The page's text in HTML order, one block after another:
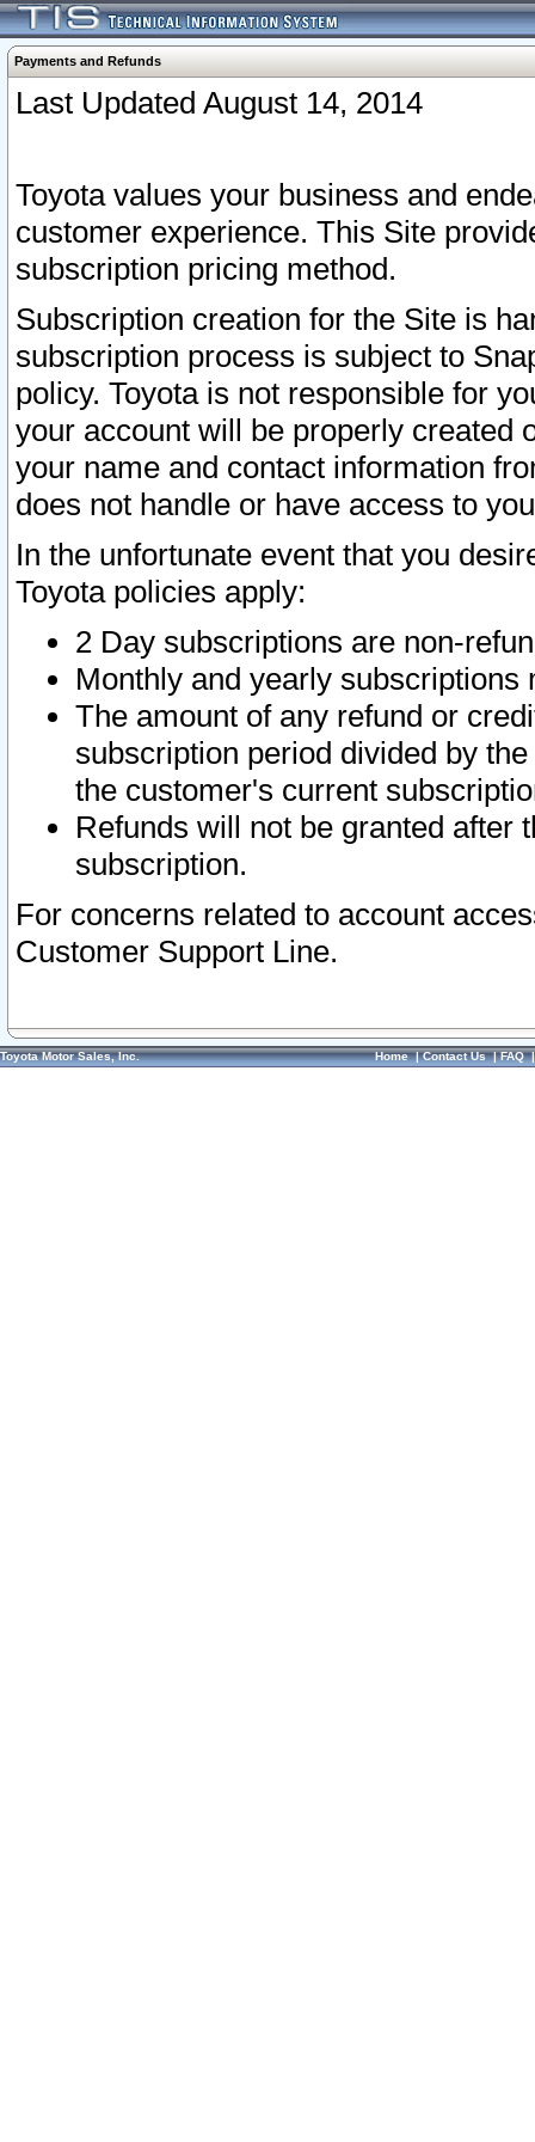
Payments and Refunds
Last Updated August 14, 2014
Toyota values your business and
customer experience. This Site
subscription pricing method.
Subscription creation for the Site is
subscription process is subject to
policy. Toyota is not responsible for
your account will be properly created
your name and contact information
does not handle or have access to
In the unfortunate event that you
Toyota policies apply:
2 Day subscriptions are non-
Monthly and yearly subscriptions
The amount of any refund or
subscription period divided by
the customer's current
Refunds will not be granted after
subscription.
For concerns related to account
Customer Support Line.
Toyota Motor Sales, Inc. Home|Contact Us|FAQ